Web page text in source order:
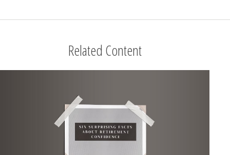
Related Content